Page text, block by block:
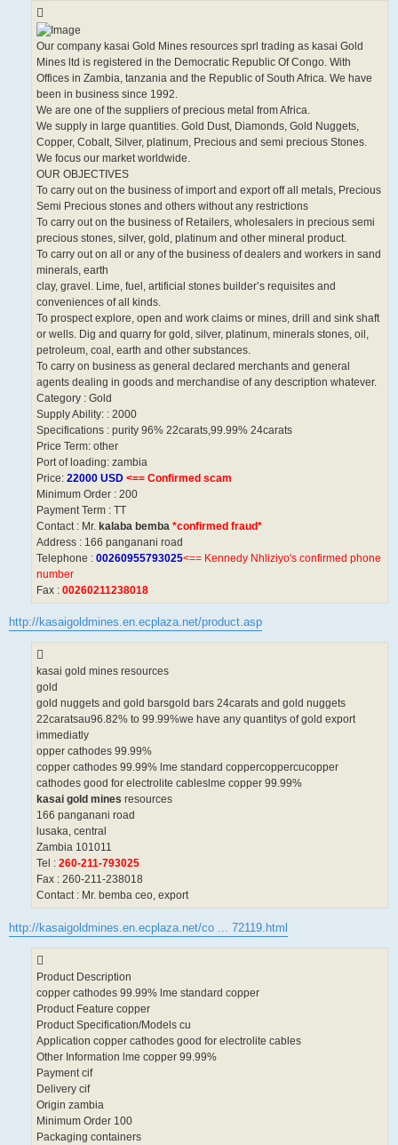
Our company kasai Gold Mines resources sprl trading as kasai Gold
Mines ltd is registered in the Democratic Republic Of Congo. With
Offices in Zambia, tanzania and the Republic of South Africa. We have
been in business since 1992.
We are one of the suppliers of precious metal from Africa.
We supply in large quantities. Gold Dust, Diamonds, Gold Nuggets,
Copper, Cobalt, Silver, platinum, Precious and semi precious Stones.
We focus our market worldwide.
OUR OBJECTIVES
To carry out on the business of import and export off all metals, Precious
Semi Precious stones and others without any restrictions
To carry out on the business of Retailers, wholesalers in precious semi
precious stones, silver, gold, platinum and other mineral product.
To carry out on all or any of the business of dealers and workers in sand
minerals, earth
clay, gravel. Lime, fuel, artificial stones builder’s requisites and
conveniences of all kinds.
To prospect explore, open and work claims or mines, drill and sink shaft
or wells. Dig and quarry for gold, silver, platinum, minerals stones, oil,
petroleum, coal, earth and other substances.
To carry on business as general declared merchants and general
agents dealing in goods and merchandise of any description whatever.
Category : Gold
Supply Ability: : 2000
Specifications : purity 96% 22carats,99.99% 24carats
Price Term: other
Port of loading: zambia
Price: 22000 USD <== Confirmed scam
Minimum Order : 200
Payment Term : TT
Contact : Mr. kalaba bemba *confirmed fraud*
Address : 166 panganani road
Telephone : 00260955793025<== Kennedy Nhliziyo's confirmed phone
number
Fax : 00260211238018
http://kasaigoldmines.en.ecplaza.net/product.asp
kasai gold mines resources
gold
gold nuggets and gold barsgold bars 24carats and gold nuggets
22caratsau96.82% to 99.99%we have any quantitys of gold export
immediatly
opper cathodes 99.99%
copper cathodes 99.99% lme standard coppercoppercucopper
cathodes good for electrolite cableslme copper 99.99%
kasai gold mines resources
166 panganani road
lusaka, central
Zambia 101011
Tel : 260-211-793025
Fax : 260-211-238018
Contact : Mr. bemba ceo, export
http://kasaigoldmines.en.ecplaza.net/co ... 72119.html
Product Description
copper cathodes 99.99% lme standard copper
Product Feature copper
Product Specification/Models cu
Application copper cathodes good for electrolite cables
Other Information lme copper 99.99%
Payment cif
Delivery cif
Origin zambia
Minimum Order 100
Packaging containers